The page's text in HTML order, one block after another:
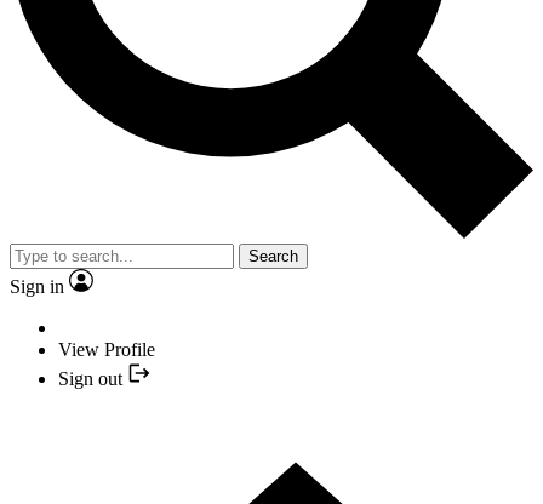
Search
Sign in
View Profile
Sign out